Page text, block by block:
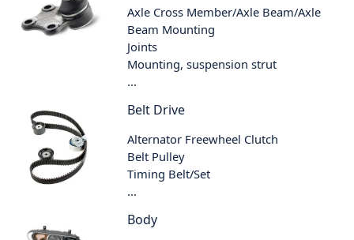
Axle Cross Member/Axle Beam/Axle
Beam Mounting
Joints
Mounting, suspension strut
...
Belt Drive
Alternator Freewheel Clutch
Belt Pulley
Timing Belt/Set
...
Body